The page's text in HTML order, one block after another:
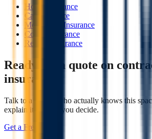
Home Insurance
Car Insurance
Motorcycle Insurance
Condo Insurance
Renters Insurance
Ready for a quote on
insurance
Talk to a broker who actually knows this
explain it, and let you decide.
Get a Free Quote